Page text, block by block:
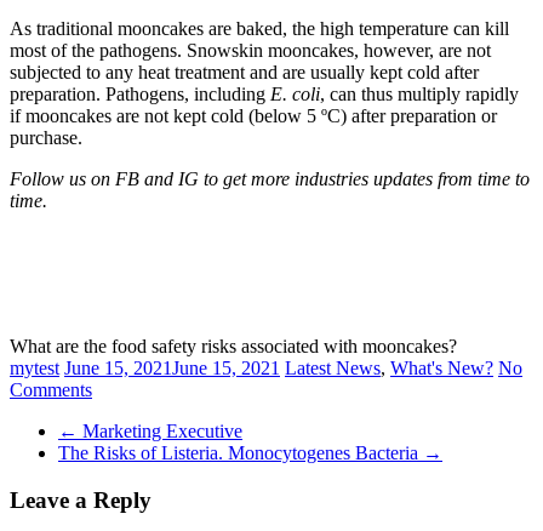
As traditional mooncakes are baked, the high temperature can kill
most of the pathogens. Snowskin mooncakes, however, are not
subjected to any heat treatment and are usually kept cold after
preparation. Pathogens, including E. coli, can thus multiply rapidly
if mooncakes are not kept cold (below 5 ºC) after preparation or
purchase.
Follow us on FB and IG to get more industries updates from time to
time.
What are the food safety risks associated with mooncakes?
mytest June 15, 2021June 15, 2021 Latest News, What's New? No
Comments
← Marketing Executive
The Risks of Listeria. Monocytogenes Bacteria →
Leave a Reply